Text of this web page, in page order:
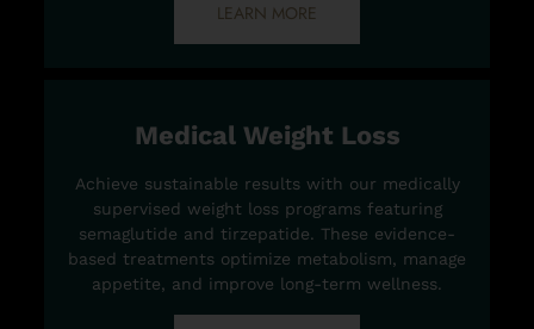
LEARN MORE
Medical Weight Loss
Achieve sustainable results with our medically
supervised weight loss programs featuring
semaglutide and tirzepatide. These evidence-
based treatments optimize metabolism, manage
appetite, and improve long-term wellness.